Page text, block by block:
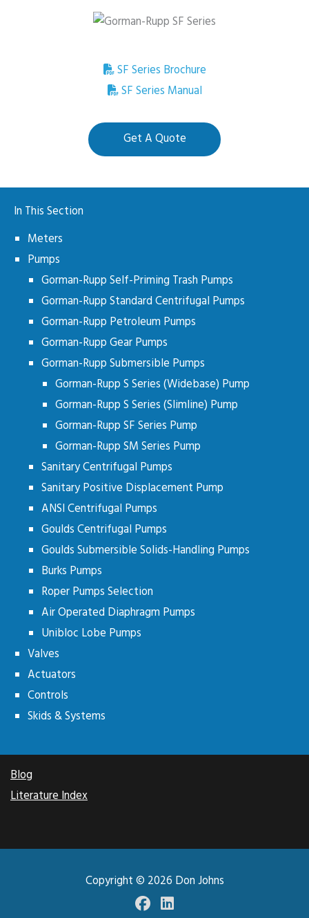
SF Series Brochure
SF Series Manual
Get A Quote
In This Section
Meters
Pumps
Gorman-Rupp Self-Priming Trash Pumps
Gorman-Rupp Standard Centrifugal Pumps
Gorman-Rupp Petroleum Pumps
Gorman-Rupp Gear Pumps
Gorman-Rupp Submersible Pumps
Gorman-Rupp S Series (Widebase) Pump
Gorman-Rupp S Series (Slimline) Pump
Gorman-Rupp SF Series Pump
Gorman-Rupp SM Series Pump
Sanitary Centrifugal Pumps
Sanitary Positive Displacement Pump
ANSI Centrifugal Pumps
Goulds Centrifugal Pumps
Goulds Submersible Solids-Handling Pumps
Burks Pumps
Roper Pumps Selection
Air Operated Diaphragm Pumps
Unibloc Lobe Pumps
Valves
Actuators
Controls
Skids & Systems
Blog
Literature Index
Copyright © 2026 Don Johns
Facebook
LinkedIN